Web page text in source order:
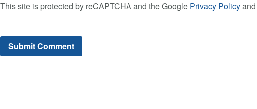
This site is protected by reCAPTCHA and the Google Privacy Policyand